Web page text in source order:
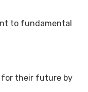
to fundamental
for their future by